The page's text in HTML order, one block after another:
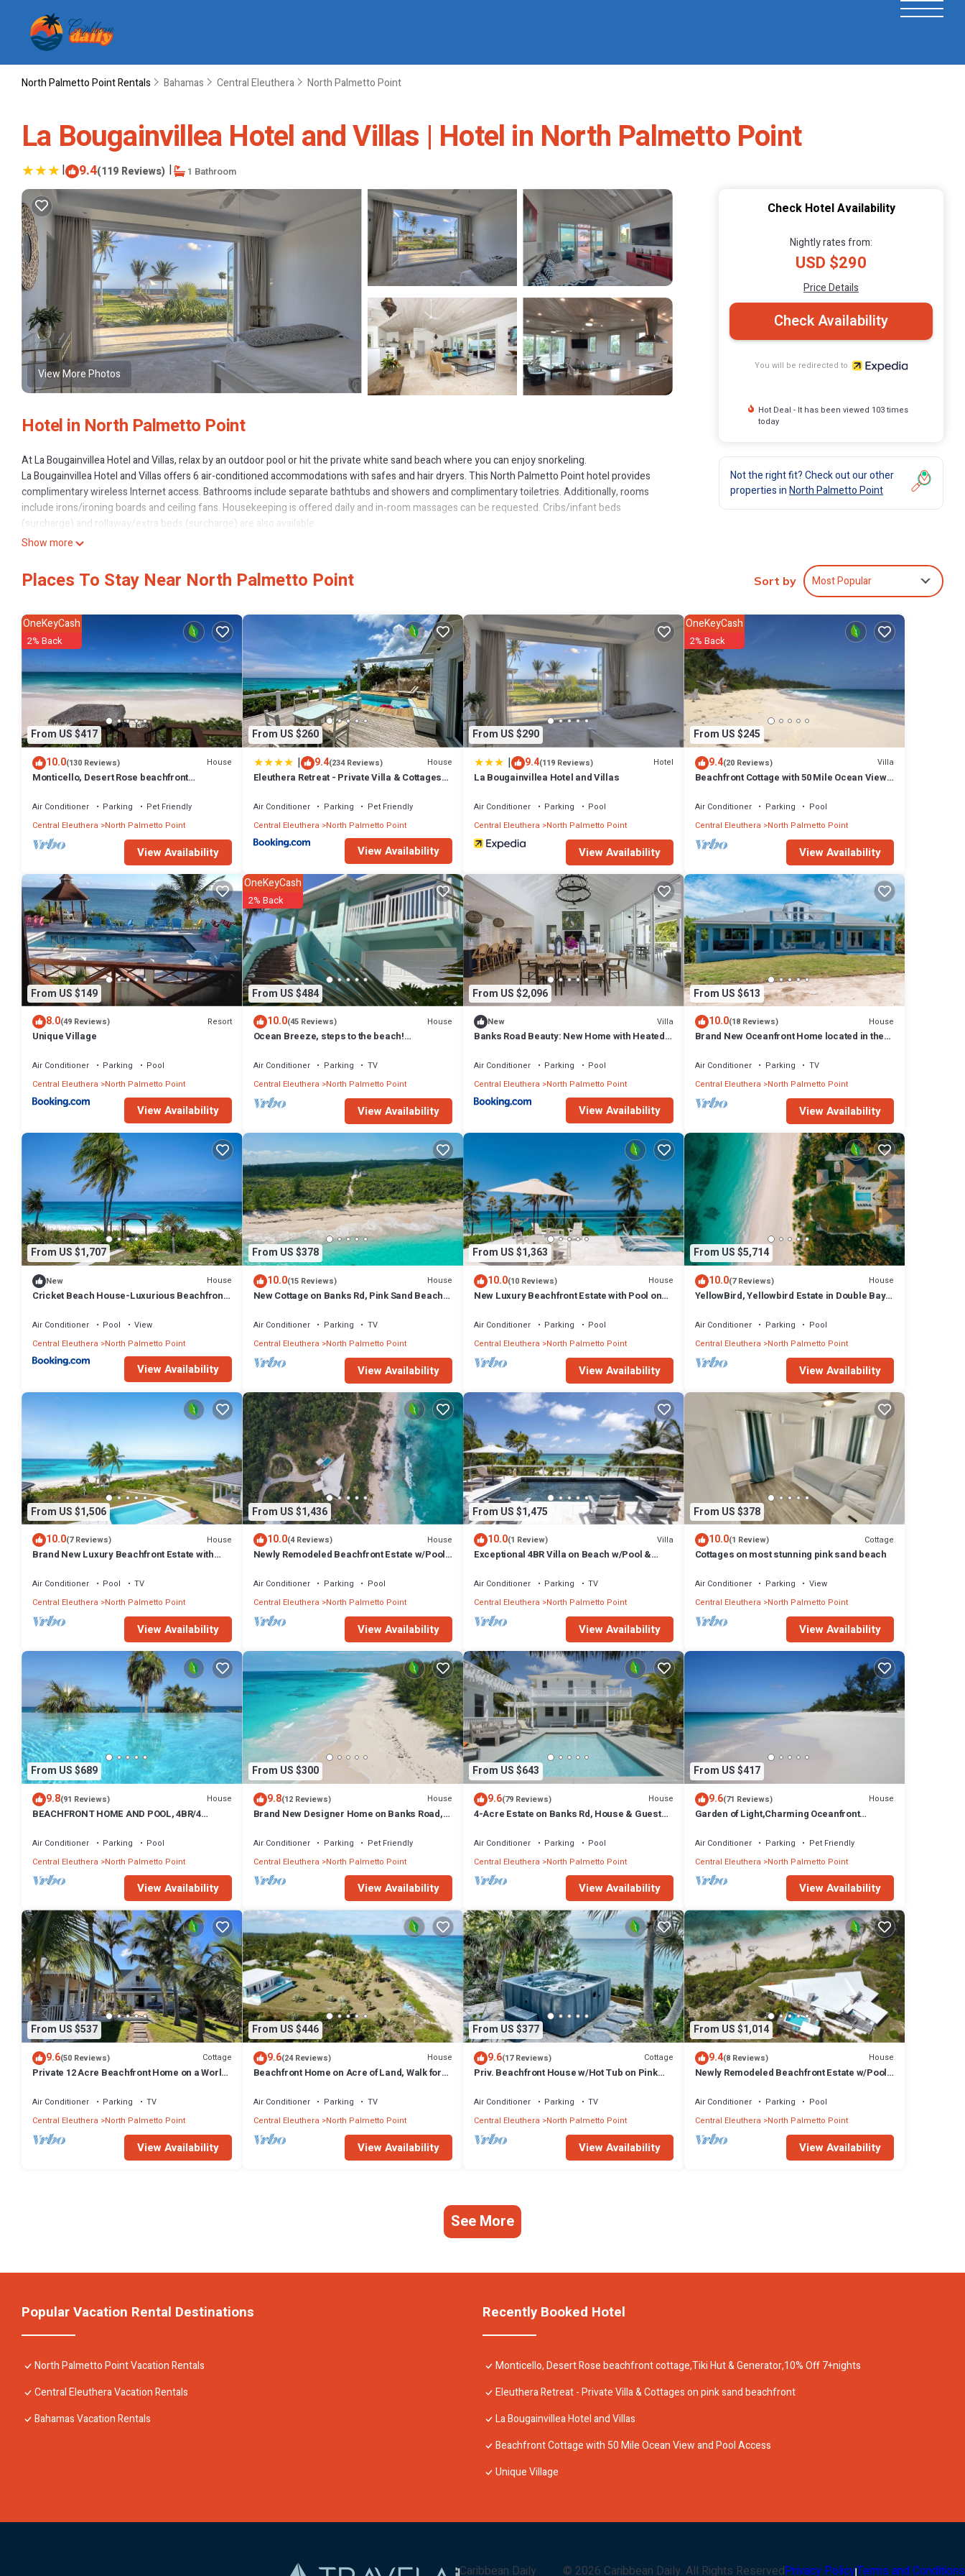
North Palmetto Point Rentals Bahamas Central Eleuthera North Palmetto Point
La Bougainvillea Hotel and Villas | Hotel in North Palmetto Point
| 9.4(119 Reviews) | 1 Bathroom
View More Photos
Hotel in North Palmetto Point
At La Bougainvillea Hotel and Villas, relax by an outdoor pool or hit the private white sand beach where you can enjoy snorkeling.
La Bougainvillea Hotel and Villas offers 6 air-conditioned accommodations with safes and hair dryers. This North Palmetto Point hotel provides
complimentary wireless Internet access. Bathrooms include separate bathtubs and showers and complimentary toiletries. Additionally, rooms
include irons/ironing boards and ceiling fans. Housekeeping is offered daily and in-room massages can be requested. Cribs/infant beds
(surcharge) and rollaway/extra beds (surcharge) are also available.
Recreational amenities at the hotel include a private beach and an outdoor pool.
Show more
Check Hotel Availability
Nightly rates from:
USD $290
Price Details
Check Availability
You will be redirected to
Hot Deal - It has been viewed 103 times
today
Not the right fit? Check out our other
properties inNorth Palmetto Point
Places To Stay Near North Palmetto Point Sort by Most Popular
From US $417
OneKeyCash
2% Back
10.0(130 Reviews) House
Monticello, Desert Rose beachfront
Air Conditioner Parking
Pet Friendly
Central Eleuthera
North Palmetto Point
View Availability
From US $260
| 9.4(234 Reviews) House
Eleuthera Retreat - Private Villa & Cottages
Air Conditioner Parking
Pet Friendly
Central Eleuthera North Palmetto Point
View Availability
From US $290
| 9.4(119 Reviews) Hotel
La Bougainvillea Hotel and Villas
Air Conditioner Parking
Pool
Central Eleuthera
North Palmetto Point
View Availability
From US $245
OneKeyCash
2% Back
9.4(20 Reviews) Villa
Beachfront Cottage with 50 Mile Ocean View
Air Conditioner Parking
Pool
Central Eleuthera North Palmetto Point
View Availability
From US $149
8.0(49 Reviews) Resort
Unique Village
Air Conditioner Parking
Pool
Central Eleuthera
North Palmetto Point
View Availability
From US $484
OneKeyCash
2% Back
10.0(45 Reviews) House
Ocean Breeze, steps to the beach!
Air Conditioner Parking
TV
Central Eleuthera North Palmetto Point
View Availability
From US $2,096
New Villa
Banks Road Beauty: New Home with Heated
Air Conditioner Parking
Pool
Central Eleuthera
North Palmetto Point
View Availability
From US $613
10.0(18 Reviews) House
Brand New Oceanfront Home located in the
Air Conditioner Parking
TV
Central Eleuthera North Palmetto Point
View Availability
From US $1,707
New House
Cricket Beach House-Luxurious Beachfront
Air Conditioner Pool
View
Central Eleuthera
North Palmetto Point
View Availability
From US $378
10.0(15 Reviews) House
New Cottage on Banks Rd, Pink Sand Beach,
Air Conditioner Parking
TV
Central Eleuthera North Palmetto Point
View Availability
From US $1,363
10.0(10 Reviews) House
New Luxury Beachfront Estate with Pool on
Air Conditioner Parking
Pool
Central Eleuthera
North Palmetto Point
View Availability
From US $5,714
10.0(7 Reviews) House
YellowBird, Yellowbird Estate in Double Bay
Air Conditioner Parking
Pool
Central Eleuthera North Palmetto Point
View Availability
From US $1,506
10.0(7 Reviews) House
Brand New Luxury Beachfront Estate with
Air Conditioner Pool
TV
Central Eleuthera
North Palmetto Point
View Availability
From US $1,436
10.0(4 Reviews) House
Newly Remodeled Beachfront Estate w/Pool,
Air Conditioner Parking
Pool
Central Eleuthera North Palmetto Point
View Availability
From US $1,475
10.0(1 Review) Villa
Exceptional 4BR Villa on Beach w/Pool &
Air Conditioner Parking
TV
Central Eleuthera
North Palmetto Point
View Availability
From US $378
10.0(1 Review) Cottage
Cottages on most stunning pink sand beach
Air Conditioner Parking
View
Central Eleuthera North Palmetto Point
View Availability
From US $689
9.8(91 Reviews) House
BEACHFRONT HOME AND POOL, 4BR/4
Air Conditioner Parking
Pool
Central Eleuthera
North Palmetto Point
View Availability
From US $300
9.8(12 Reviews) House
Brand New Designer Home on Banks Road,
Air Conditioner Parking
Pet Friendly
Central Eleuthera North Palmetto Point
View Availability
From US $643
9.6(79 Reviews) House
4-Acre Estate on Banks Rd, House & Guest
Air Conditioner Parking
Pool
Central Eleuthera
North Palmetto Point
View Availability
From US $417
9.6(71 Reviews) House
Garden of Light,Charming Oceanfront
Air Conditioner Parking
Pet Friendly
Central Eleuthera North Palmetto Point
View Availability
From US $537
9.6(50 Reviews) Cottage
Private 12 Acre Beachfront Home on a World
Air Conditioner Parking
TV
Central Eleuthera
North Palmetto Point
View Availability
From US $446
9.6(24 Reviews) House
Beachfront Home on Acre of Land, Walk for
Air Conditioner Parking
TV
Central Eleuthera North Palmetto Point
View Availability
From US $377
9.6(17 Reviews) Cottage
Priv. Beachfront House w/Hot Tub on Pink
Air Conditioner Parking
TV
Central Eleuthera
North Palmetto Point
View Availability
From US $1,014
9.4(8 Reviews) House
Newly Remodeled Beachfront Estate w/Pool,
Air Conditioner Parking
Pool
Central Eleuthera North Palmetto Point
View Availability
See More
Popular Vacation Rental Destinations
North Palmetto Point Vacation Rentals
Central Eleuthera Vacation Rentals
Bahamas Vacation Rentals
Recently Booked Hotel
Monticello, Desert Rose beachfront cottage,Tiki Hut & Generator,10% Off 7+nights
Eleuthera Retreat - Private Villa & Cottages on pink sand beachfront
La Bougainvillea Hotel and Villas
Beachfront Cottage with 50 Mile Ocean View and Pool Access
Unique Village
Caribbean Daily © 2026 Caribbean Daily. All Rights ReservedPrivacy PolicyTerms and Conditions